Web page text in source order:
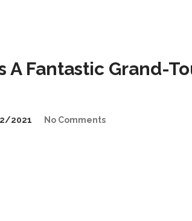
A Fantastic Grand-
2021 No Comments